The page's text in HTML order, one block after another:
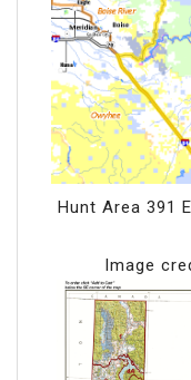
Hunt Area 391
Image